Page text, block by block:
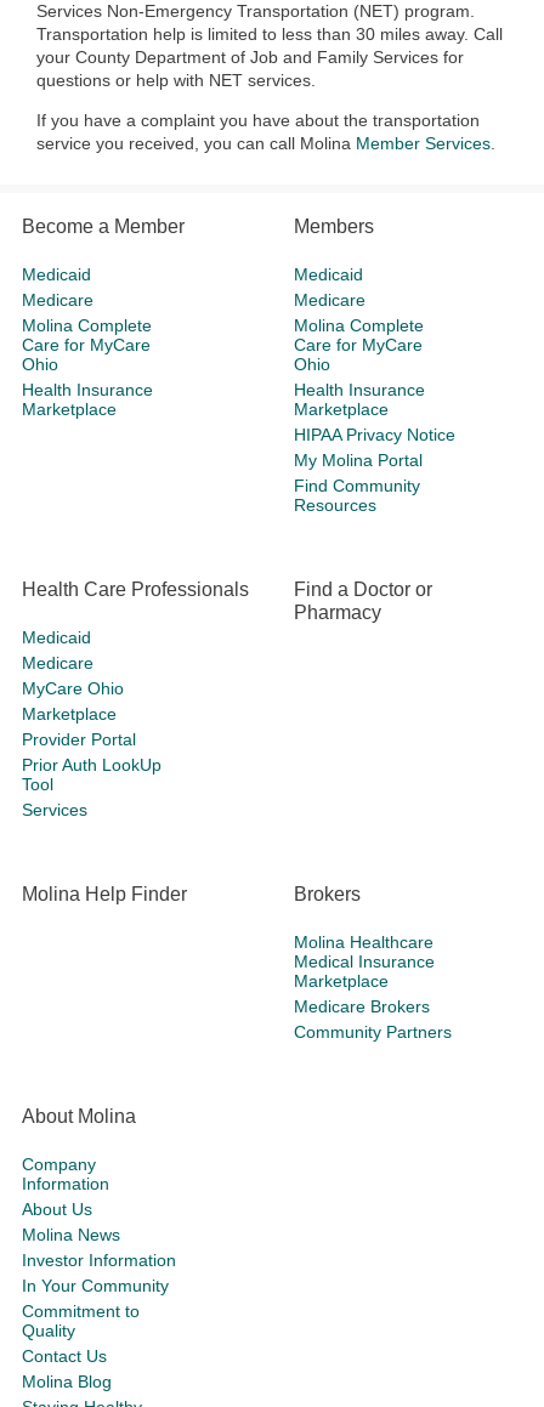
Services Non-Emergency Transportation (NET) program.
Transportation help is limited to less than 30 miles away. Call
your County Department of Job and Family Services for
questions or help with NET services.
If you have a complaint you have about the transportation
service you received, you can call Molina Member Services.
Become a Member
Medicaid
Medicare
Molina Complete
Care for MyCare
Ohio
Health Insurance
Marketplace
Members
Medicaid
Medicare
Molina Complete
Care for MyCare
Ohio
Health Insurance
Marketplace
HIPAA Privacy Notice
My Molina Portal
Find Community
Resources
Health Care Professionals
Medicaid
Medicare
MyCare Ohio
Marketplace
Provider Portal
Prior Auth LookUp
Tool
Services
Find a Doctor or
Pharmacy
Molina Help Finder Brokers
Molina Healthcare
Medical Insurance
Marketplace
Medicare Brokers
Community Partners
About Molina
Company
Information
About Us
Molina News
Investor Information
In Your Community
Commitment to
Quality
Contact Us
Molina Blog